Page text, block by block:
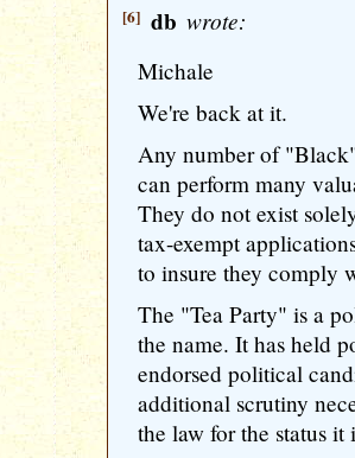
[6] db wrote:
Michale
We're back at it.
Any number of
can perform many
They do not exist
tax-exempt
to insure they comply
The "Tea Party" is a
the name. It has held
endorsed political
additional scrutiny
the law for the status